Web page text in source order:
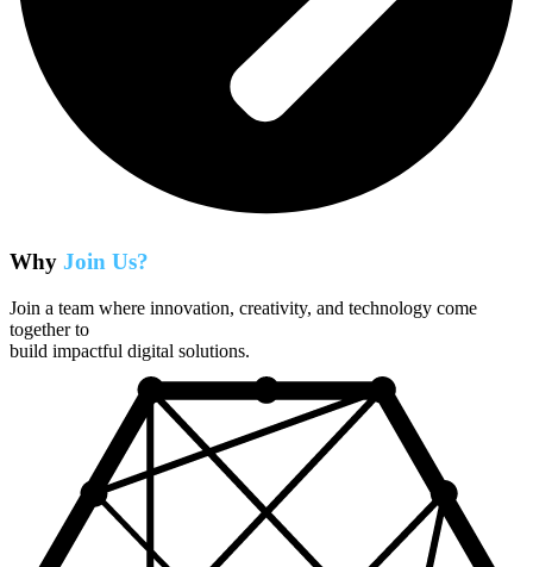
Why Join Us?
Join a team where innovation, creativity, and technology come
together to
build impactful digital solutions.